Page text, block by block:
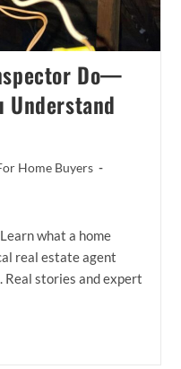
Do—
Understand
Home Buyers
what a home
real estate agent
Real stories and expert